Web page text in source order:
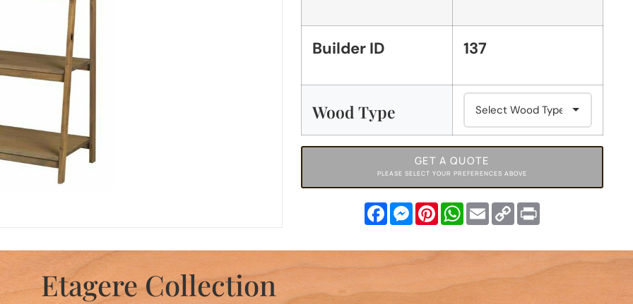
Builder ID 137
Wood Type
GET A QUOTE
PLEASE SELECT YOUR PREFERENCES ABOVE
FacebookMessenger
PinterestWhatsApp
EmailCopy
Link
Print
Etagere Collection